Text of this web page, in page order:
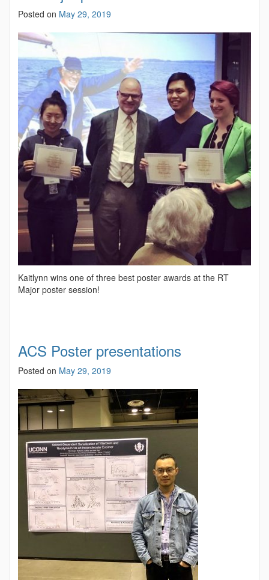
Posted on May 29, 2019
Kaitlynn wins one of three best poster awards at the RT
Major poster session!
ACS Poster presentations
Posted on May 29, 2019